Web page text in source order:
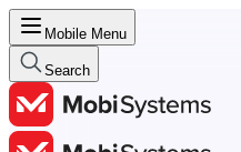
Mobile Menu
Search